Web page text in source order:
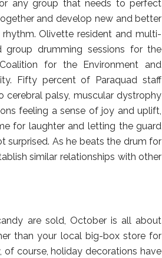
any group that needs to perfect
and develop new and better
Olivette resident and multi-
drumming sessions for the
for the Environment and
Fifty percent of Paraquad staff
cerebral palsy, muscular dystrophy
feeling a sense of joy and uplift,
for laughter and letting the guard
surprised. As he beats the drum for
similar relationships with other
are sold, October is all about
than your local big-box store for
of course, holiday decorations have